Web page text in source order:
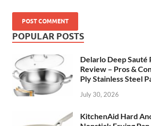
POPULAR POSTS
Delarlo Deep Sauté
Review – Pros &
Ply Stainless Steel
July 30, 2026
KitchenAid Hard